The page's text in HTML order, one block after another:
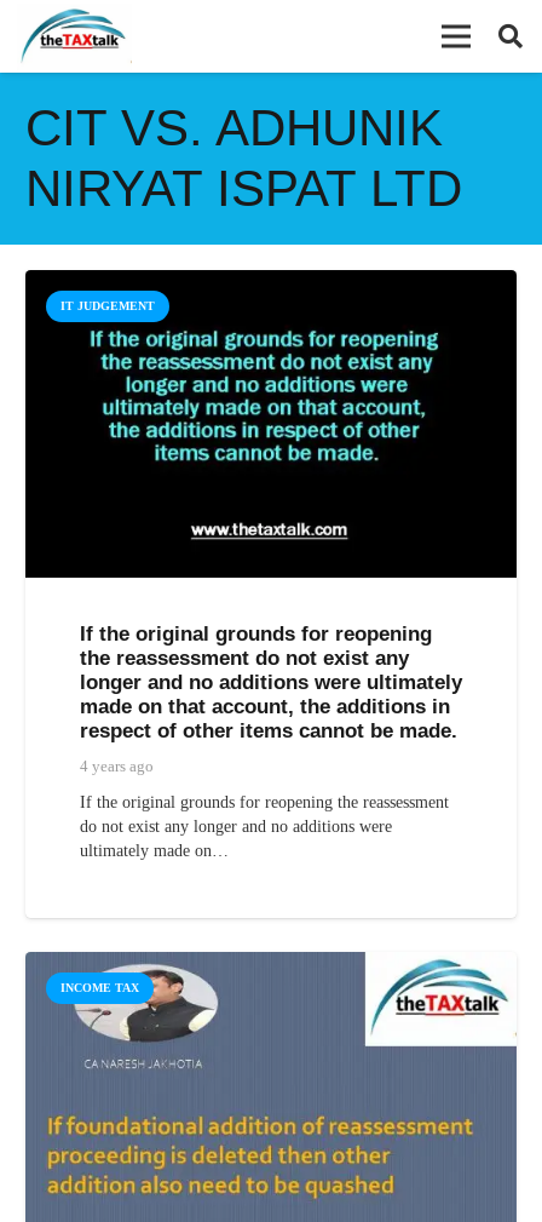
CIT VS. ADHUNIK
NIRYAT ISPAT LTD
IT JUDGEMENT
If the original grounds for reopening
the reassessment do not exist any
longer and no additions were ultimately
made on that account, the additions in
respect of other items cannot be made.
4 years ago
If the original grounds for reopening the reassessment
do not exist any longer and no additions were
ultimately made on…
INCOME TAX